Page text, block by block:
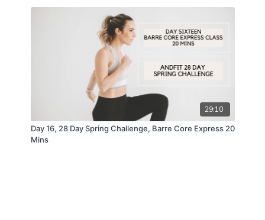
29:10
Day 16, 28 Day Spring Challenge, Barre Core Express 20
Mins